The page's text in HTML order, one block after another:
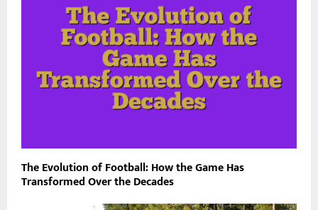
The Evolution of Football: How the Game Has
Transformed Over the Decades